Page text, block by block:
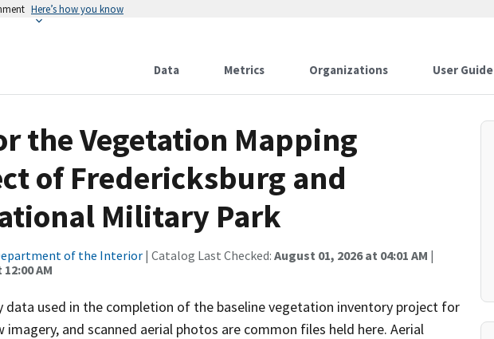
Here’s how you know
Data Metrics Organizations User Guide
the Vegetation Mapping
of Fredericksburg and
Military Park
of the Interior| Catalog Last Checked: August 01, 2026 at 04:01 AM |
AM
data used in the completion of the baseline vegetation inventory project for
and scanned aerial photos are common files held here. Aerial